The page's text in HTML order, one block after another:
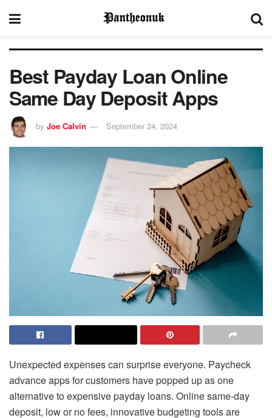
Best Payday Loan Online
Same Day Deposit Apps
by Joe Calvin September 24, 2024
Unexpected expenses can surprise everyone. Paycheck
advance apps for customers have popped up as one
alternative to expensive payday loans. Online same-day
deposit, low or no fees, innovative budgeting tools are